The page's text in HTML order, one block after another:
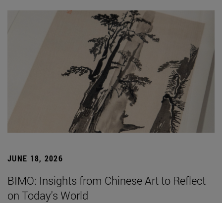
JUNE 18, 2026
BIMO: Insights from Chinese Art to Reflect
on Today's World